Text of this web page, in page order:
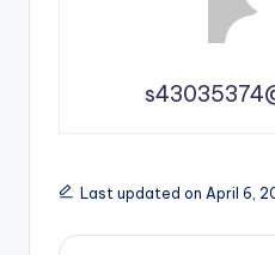
Last updated on April 6,